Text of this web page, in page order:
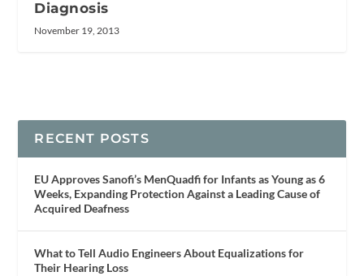
Diagnosis
November 19, 2013
RECENT POSTS
EU Approves Sanofi’s MenQuadfi for Infants as Young as 6
Weeks, Expanding Protection Against a Leading Cause of
Acquired Deafness
What to Tell Audio Engineers About Equalizations for
Their Hearing Loss